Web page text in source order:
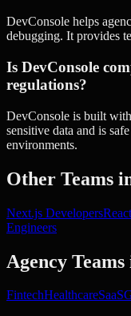
DevConsole helps
debugging. It provides
Is DevConsole
regulations?
DevConsole is built
sensitive data and is
environments.
Other Teams
Next.js Developers
Engineers
Agency Teams
FintechHealthcareSaaS